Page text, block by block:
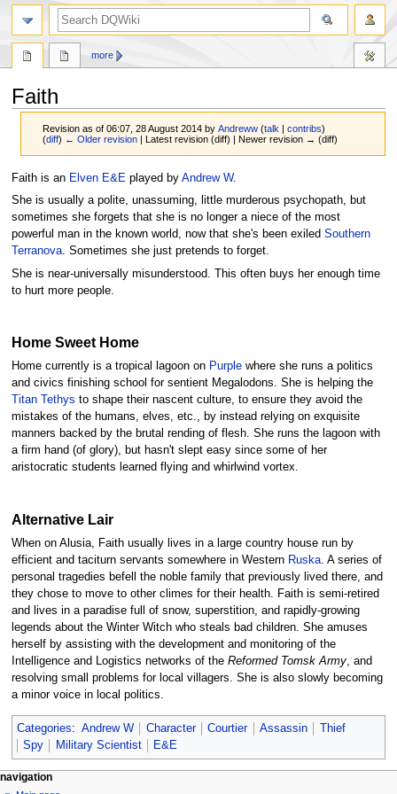
Faith
Revision as of 06:07, 28 August 2014 byAndreww (talk |contribs)
(diff) ← Older revision | Latest revision (diff) | Newer revision → (diff)
Jump
to
navigation
Jump
to
search
Faith is an Elven E&Eplayed by Andrew W.
She is usually a polite, unassuming, little murderous psychopath, but
sometimes she forgets that she is no longer a niece of the most
powerful man in the known world, now that she's been exiled Southern
Terranova. Sometimes she just pretends to forget.
She is near-universally misunderstood. This often buys her enough time
to hurt more people.
Home Sweet Home
Home currently is a tropical lagoon on Purplewhere she runs a politics
and civics finishing school for sentient Megalodons. She is helping the
Titan Tethys to shape their nascent culture, to ensure they avoid the
mistakes of the humans, elves, etc., by instead relying on exquisite
manners backed by the brutal rending of flesh. She runs the lagoon with
a firm hand (of glory), but hasn't slept easy since some of her
aristocratic students learned flying and whirlwind vortex.
Alternative Lair
When on Alusia, Faith usually lives in a large country house run by
efficient and taciturn servants somewhere in Western Ruska. A series of
personal tragedies befell the noble family that previously lived there, and
they chose to move to other climes for their health. Faith is semi-retired
and lives in a paradise full of snow, superstition, and rapidly-growing
legends about the Winter Witch who steals bad children. She amuses
herself by assisting with the development and monitoring of the
Intelligence and Logistics networks of the Reformed Tomsk Army, and
resolving small problems for local villagers. She is also slowly becoming
a minor voice in local politics.
Categories: Andrew W Character Courtier Assassin
Thief
Spy
Military Scientist E&E
Navigation
page actions
more
personal tools
navigation
search